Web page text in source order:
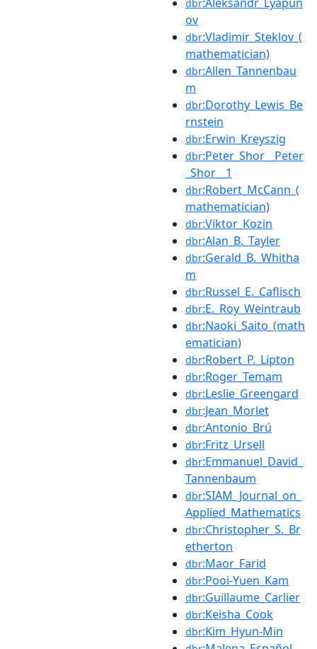
dbr
ov
dbr:Vladimir_Steklov_(
mathematician)
dbr:Allen_Tannenbau
m
dbr:Dorothy_Lewis_Be
rnstein
dbr:Erwin_Kreyszig
dbr:Peter_Shor__Peter
_Shor__1
dbr:Robert_McCann_(
mathematician)
dbr:Viktor_Kozin
dbr:Alan_B._Tayler
dbr:Gerald_B._Whitha
m
dbr:Russel_E._Caflisch
dbr:E._Roy_Weintraub
dbr:Naoki_Saito_(math
ematician)
dbr:Robert_P._Lipton
dbr:Roger_Temam
dbr:Leslie_Greengard
dbr:Jean_Morlet
dbr:Antonio_Brú
dbr:Fritz_Ursell
dbr:Emmanuel_David_
Tannenbaum
dbr:SIAM_Journal_on_
Applied_Mathematics
dbr:Christopher_S._Br
etherton
dbr:Maor_Farid
dbr:Pooi-Yuen_Kam
dbr:Guillaume_Carlier
dbr:Keisha_Cook
dbr:Kim_Hyun-Min